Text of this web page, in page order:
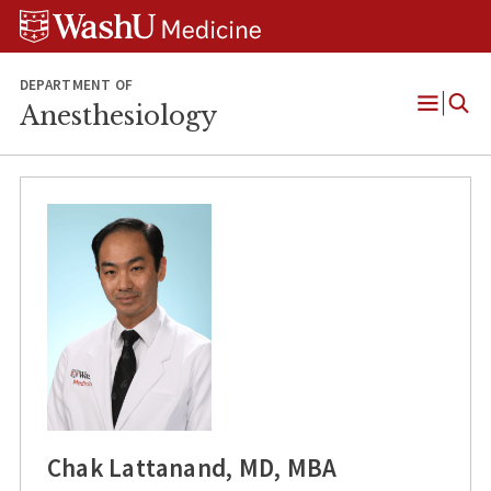
Skip
Skip
Skip
DEPARTMENT OF
Anesthesiology
Open
Chak Lattanand, MD, MBA